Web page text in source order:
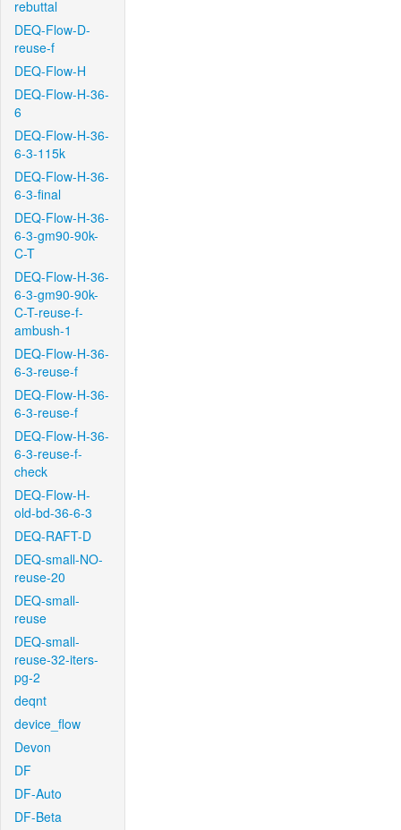
rebuttal
DEQ-Flow-D-
reuse-f
DEQ-Flow-H
DEQ-Flow-H-36-
6
DEQ-Flow-H-36-
6-3-115k
DEQ-Flow-H-36-
6-3-final
DEQ-Flow-H-36-
6-3-gm90-90k-
C-T
DEQ-Flow-H-36-
6-3-gm90-90k-
C-T-reuse-f-
ambush-1
DEQ-Flow-H-36-
6-3-reuse-f
DEQ-Flow-H-36-
6-3-reuse-f
DEQ-Flow-H-36-
6-3-reuse-f-
check
DEQ-Flow-H-
old-bd-36-6-3
DEQ-RAFT-D
DEQ-small-NO-
reuse-20
DEQ-small-
reuse
DEQ-small-
reuse-32-iters-
pg-2
deqnt
device_flow
Devon
DF
DF-Auto
DF-Beta